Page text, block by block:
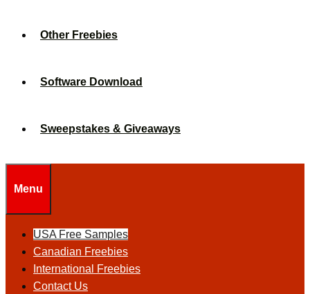
Other Freebies
Software Download
Sweepstakes & Giveaways
Menu
USA Free Samples
Canadian Freebies
International Freebies
Contact Us